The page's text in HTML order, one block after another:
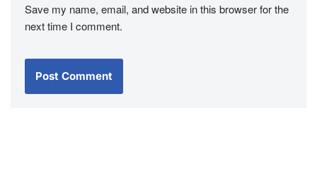
Save my name, email, and website in this browser for the
next time I comment.